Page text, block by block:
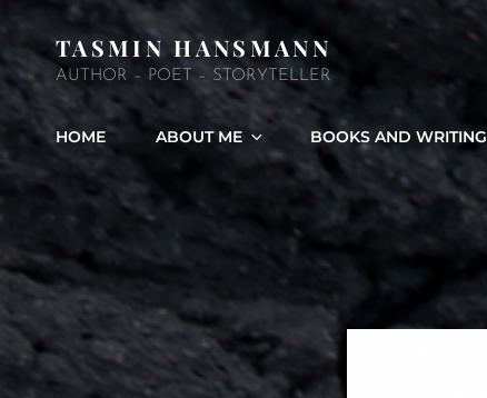
TASMIN HANSMANN
AUTHOR – POET – STORYTELLER
HOME ABOUT ME BOOKS AND WRITING